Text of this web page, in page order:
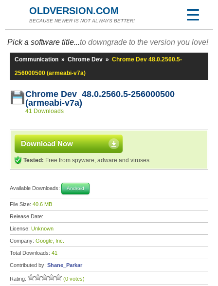
OLDVERSION.COM
BECAUSE NEWER IS NOT ALWAYS BETTER!
Pick a software title...to downgrade to the version you love!
Communication » Chrome Dev » Chrome Dev 48.0.2560.5-
256000500 (armeabi-v7a)
Chrome Dev 48.0.2560.5-256000500
(armeabi-v7a)
41 Downloads
Download Now
Tested: Free from spyware, adware and viruses
Available Downloads: Android
File Size: 40.6 MB
Release Date:
License: Unknown
Company: Google, Inc.
Total Downloads: 41
Contributed by: Shane_Parkar
Rating: (0 votes)